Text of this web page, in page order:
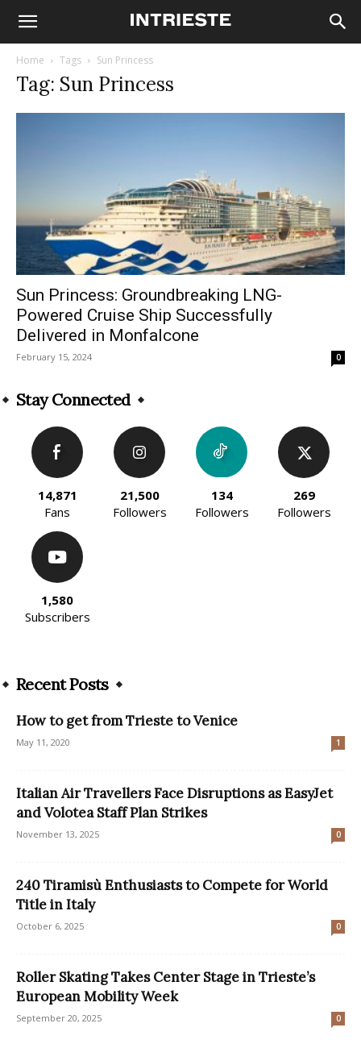
Home Tags Sun Princess
Tag: Sun Princess
Sun Princess: Groundbreaking LNG-
Powered Cruise Ship Successfully
Delivered in Monfalcone
February 15, 2024 0
Stay Connected
14,871
Fans
21,500
Followers
134
Followers
269
Followers
1,580
Subscribers
Recent Posts
How to get from Trieste to Venice
May 11, 2020 1
Italian Air Travellers Face Disruptions as EasyJet
and Volotea Staff Plan Strikes
November 13, 2025 0
240 Tiramisù Enthusiasts to Compete for World
Title in Italy
October 6, 2025 0
Roller Skating Takes Center Stage in Trieste’s
European Mobility Week
September 20, 2025 0